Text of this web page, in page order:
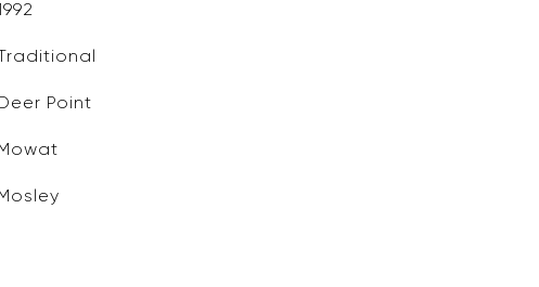
Point